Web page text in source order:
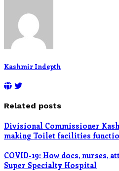
Kashmir Indepth
Related posts
Divisional Commissioner
making Toilet facilities
COVID-19: How docs, nurses,
Super Specialty Hospital